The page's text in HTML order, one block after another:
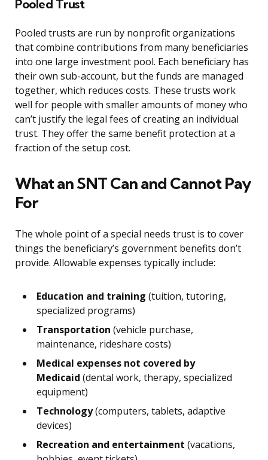
Pooled Trust
Pooled trusts are run by nonprofit organizations
that combine contributions from many beneficiaries
into one large investment pool. Each beneficiary has
their own sub-account, but the funds are managed
together, which reduces costs. These trusts work
well for people with smaller amounts of money who
can’t justify the legal fees of creating an individual
trust. They offer the same benefit protection at a
fraction of the setup cost.
What an SNT Can and Cannot Pay
For
The whole point of a special needs trust is to cover
things the beneficiary’s government benefits don’t
provide. Allowable expenses typically include:
Education and training (tuition, tutoring,
specialized programs)
Transportation (vehicle purchase,
maintenance, rideshare costs)
Medical expenses not covered by
Medicaid (dental work, therapy, specialized
equipment)
Technology(computers, tablets, adaptive
devices)
Recreation and entertainment (vacations,